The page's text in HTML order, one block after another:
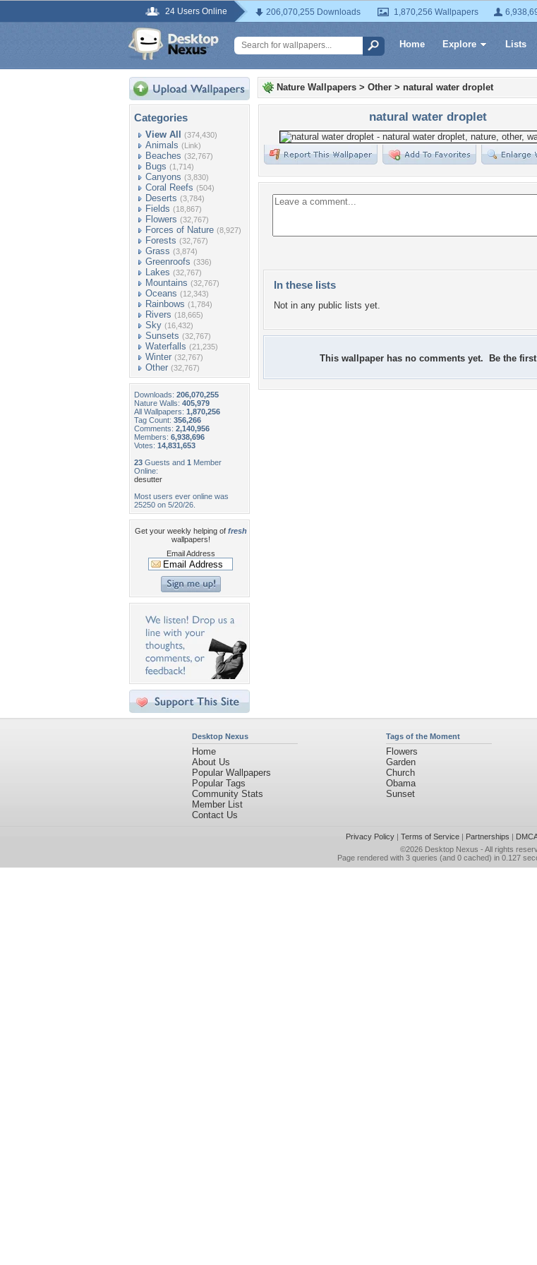
24 Users Online 206,070,255 Downloads 1,870,256 Wallpapers
Home Explore Lists
Categories
View All (374,430)
Animals (Link)
Beaches (32,767)
Bugs (1,714)
Canyons (3,830)
Coral Reefs (504)
Deserts (3,784)
Fields (18,867)
Flowers (32,767)
Forces of Nature (8,927)
Forests (32,767)
Grass (3,874)
Greenroofs (336)
Lakes (32,767)
Mountains (32,767)
Oceans (12,343)
Rainbows (1,784)
Rivers (18,665)
Sky (16,432)
Sunsets (32,767)
Waterfalls (21,235)
Winter (32,767)
Other (32,767)
Downloads: 206,070,255
Nature Walls: 405,979
All Wallpapers: 1,870,256
Tag Count: 356,266
Comments: 2,140,956
Members: 6,938,696
Votes: 14,831,653
23 Guests and 1 Member
Online:
desutter
Most users ever online was
25250 on 5/20/26.
Get your weekly helping of fresh
wallpapers!
Email Address
Nature Wallpapers > Other > natural water droplet
natural water droplet
In these lists
Not in any public lists yet.
This wallpaper has no comments yet. Be the
Desktop Nexus
Home
About Us
Popular Wallpapers
Popular Tags
Community Stats
Member List
Contact Us
Tags of the Moment
Flowers
Garden
Church
Obama
Sunset
Privacy Policy| Terms of Service| Partnerships |
©2026 Desktop Nexus - All rights
Page rendered with 3 queries (and 0 cached) in 0.127